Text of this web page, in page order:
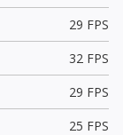
29 FPS
32 FPS
29 FPS
25 FPS